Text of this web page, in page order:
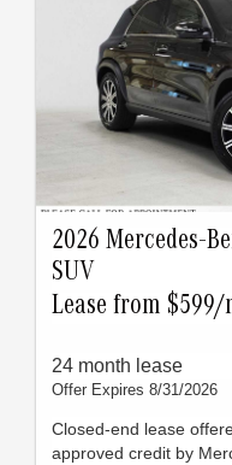
2026 Mercedes-
SUV
Lease from
24 month lease
Offer Expires 8/31/2026
Closed-end lease
approved credit by